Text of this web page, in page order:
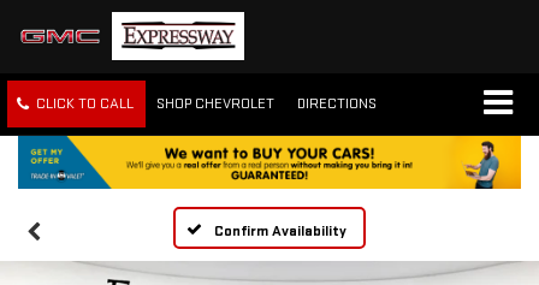
CLICK TO CALL SHOP CHEVROLET DIRECTIONS
Confirm Availability